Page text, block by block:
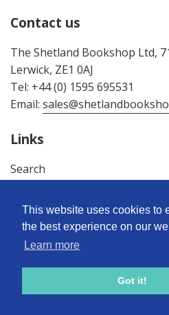
This website uses cookies to
the best experience on our
Learn more
Got it!
Contact us
The Shetland Bookshop Ltd,
Lerwick, ZE1 0AJ
Tel: +44 (0) 1595 695531
Email:
Links
Search
Terms & Conditions
Privacy Policy
Returns Policy